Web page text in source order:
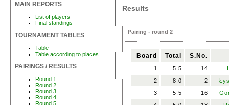
MAIN REPORTS
List of players
Final standings
TOURNAMENT TABLES
Table
Table according to places
PAIRINGS / RESULTS
Round 1
Round 2
Round 3
Round 4
Round 5
Results
Pairing - round 2
Board Total S.No.
1 5.5 14
2
8.0 2
3
5.5 16